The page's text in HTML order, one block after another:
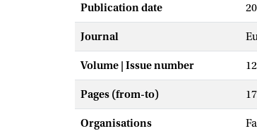
Publication date
Journal
Volume | Issue number
Pages (from-to)
Organisations